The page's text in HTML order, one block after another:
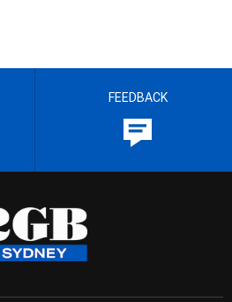
FEEDBACK